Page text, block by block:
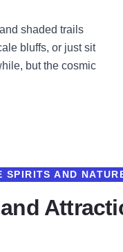
shaded trails
bluffs, or just sit
but the cosmic
SPIRITS AND